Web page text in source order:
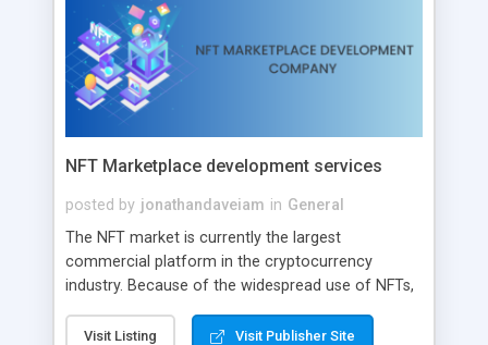
NFT Marketplace development services
posted by jonathandaveiam in General
The NFT market is currently the largest
commercial platform in the cryptocurrency
industry. Because of the widespread use of NFTs,
safe functionalities. They also produce significant
Visit Listing Visit Publisher Site